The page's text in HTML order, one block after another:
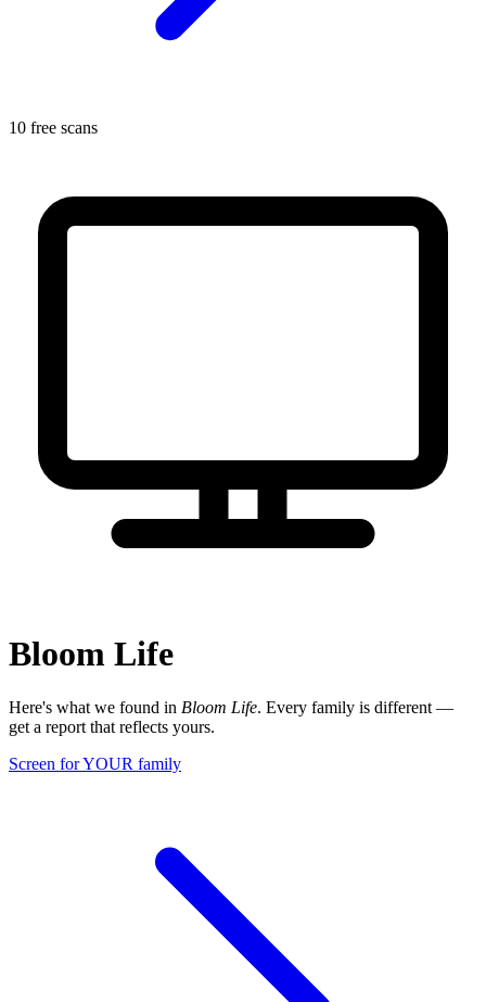
10 free scans
Bloom Life
Here's what we found in Bloom Life. Every family is different —
get a report that reflects yours.
Screen for YOUR family